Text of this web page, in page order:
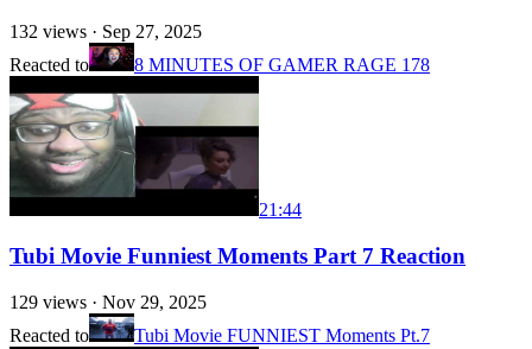
132 views · Sep 27, 2025
Reacted to
8 MINUTES OF GAMER RAGE 178
21:44
Tubi Movie Funniest Moments Part 7 Reaction
129 views · Nov 29, 2025
Reacted to
Tubi Movie FUNNIEST Moments Pt.7